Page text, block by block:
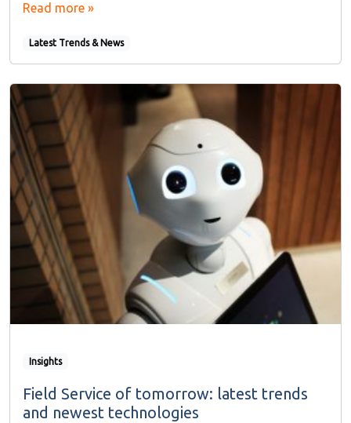
Read more »
Latest Trends & News
Insights
Field Service of tomorrow: latest trends
and newest technologies